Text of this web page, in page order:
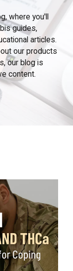
where you'll
guides,
articles.
our products
our blog is
content.